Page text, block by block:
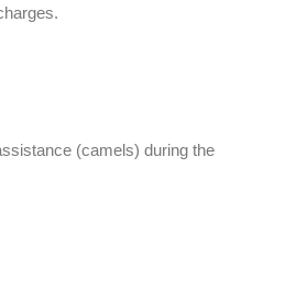
(camels) during the